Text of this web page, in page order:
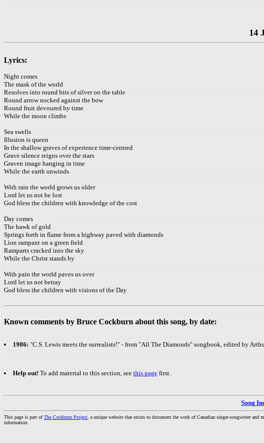
14
Lyrics:
Night comes
The mask of the world
Resolves into round bits of silver on the table
Round arrow nocked against the bow
Round fruit devoured by time
While the moon climbs
Sea swells
Illusion is queen
In the shallow graves of experience time-centred
Grave silence reigns over the stars
Graven image hanging in time
While the earth unwinds
With rain the world grows us older
Lord let us not be lost
God bless the children with knowledge of the cost
Day comes
The hawk of gold
Springs forth in flame from a highway paved with diamonds
Lion rampant on a green field
Ramparts cracked into the sky
While the Christ stands by
With pain the world paves us over
Lord let us not betray
God bless the children with visions of the Day
Known comments by Bruce Cockburn about this song, by date:
1986: "C.S. Lewis meets the surrealists!" - from "All The Diamonds" songbook, edited by
Help out! To add material to this section, see this page first.
Song
This page is part ofThe Cockburn Project , a unique website that exists to document the work of Canadian singer-songwriter
information.